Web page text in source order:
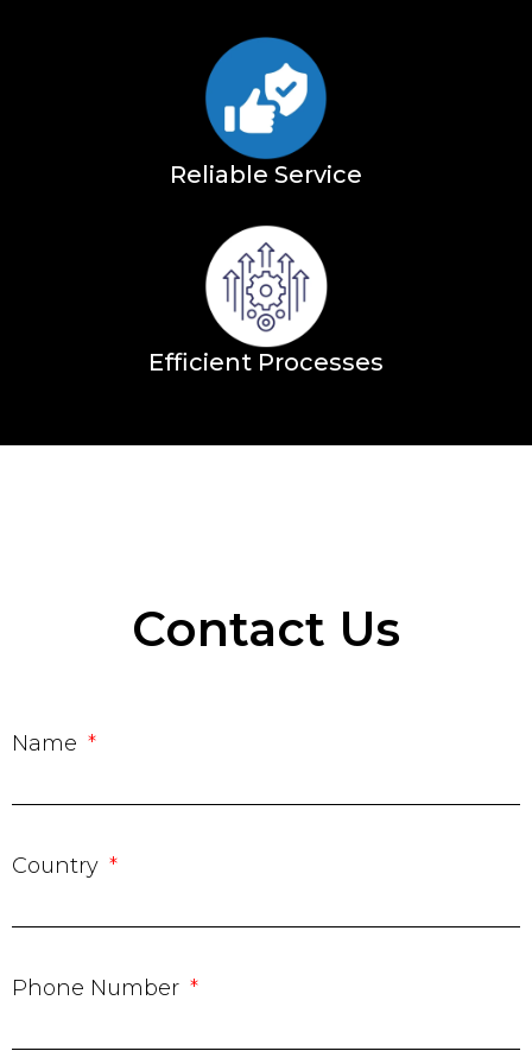
Reliable Service
Efficient Processes
Contact Us
Name
Country
Phone Number